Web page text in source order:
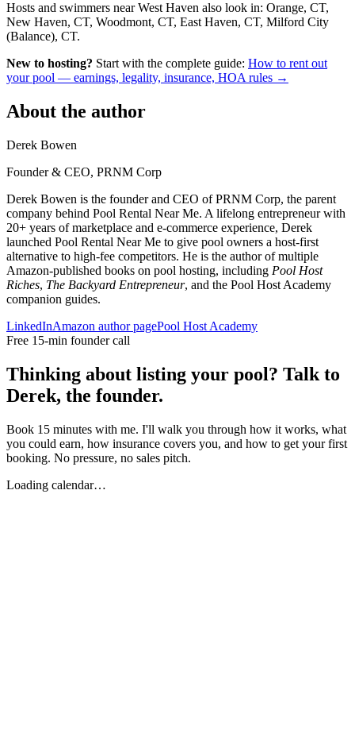
Hosts and swimmers near West Haven also look in: Orange, CT,
New Haven, CT, Woodmont, CT, East Haven, CT, Milford City
(Balance), CT.
New to hosting? Start with the complete guide: How to rent out
your pool — earnings, legality, insurance, HOA rules →
About the author
Derek Bowen
Founder & CEO, PRNM Corp
Derek Bowen is the founder and CEO of PRNM Corp, the parent
company behind Pool Rental Near Me. A lifelong entrepreneur with
20+ years of marketplace and e-commerce experience, Derek
launched Pool Rental Near Me to give pool owners a host-first
alternative to high-fee competitors. He is the author of multiple
Amazon-published books on pool hosting, including Pool Host
Riches, The Backyard Entrepreneur, and the Pool Host Academy
companion guides.
LinkedInAmazon author pagePool Host Academy
Free 15-min founder call
Thinking about listing your pool? Talk to
Derek, the founder.
Book 15 minutes with me. I'll walk you through how it works, what
you could earn, how insurance covers you, and how to get your first
booking. No pressure, no sales pitch.
Loading calendar…